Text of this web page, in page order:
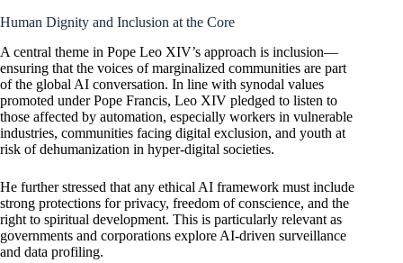
Human Dignity and Inclusion at the Core
A central theme in Pope Leo XIV’s approach is inclusion—
ensuring that the voices of marginalized communities are part
of the global AI conversation. In line with synodal values
promoted under Pope Francis, Leo XIV pledged to listen to
those affected by automation, especially workers in vulnerable
industries, communities facing digital exclusion, and youth at
risk of dehumanization in hyper-digital societies.
He further stressed that any ethical AI framework must include
strong protections for privacy, freedom of conscience, and the
right to spiritual development. This is particularly relevant as
governments and corporations explore AI-driven surveillance
and data profiling.